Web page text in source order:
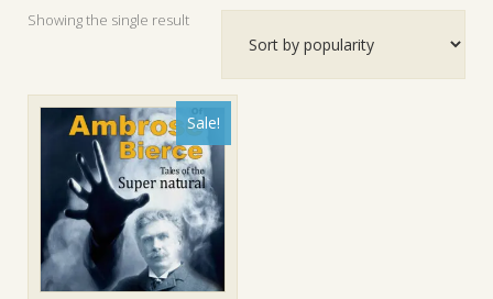
Showing the single result
Sale!